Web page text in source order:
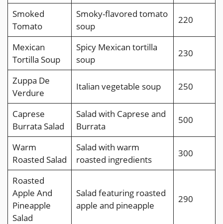
Smoked
Tomato
Smoky-flavored tomato
soup
220
Mexican
Tortilla Soup
Spicy Mexican tortilla
soup
230
Zuppa De
Verdure
Italian vegetable soup 250
Caprese
Burrata Salad
Salad with Caprese and
Burrata
500
Warm
Roasted Salad
Salad with warm
roasted ingredients
300
Roasted
Apple And
Pineapple
Salad
Salad featuring roasted
apple and pineapple
290